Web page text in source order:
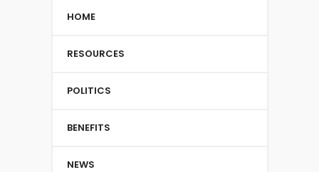
HOME
RESOURCES
POLITICS
BENEFITS
NEWS